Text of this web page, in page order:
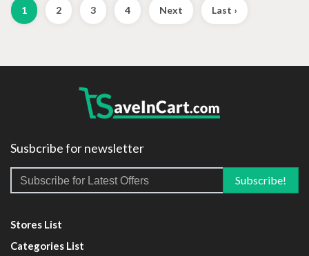
1 2 3 4 Next Last ›
Susbcribe for newsletter
Stores List
Categories List